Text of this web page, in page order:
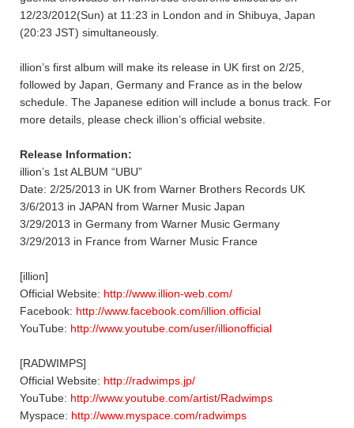
12/23/2012(Sun) at 11:23 in London and in Shibuya, Japan
(20:23 JST) simultaneously.
illion’s first album will make its release in UK first on 2/25,
followed by Japan, Germany and France as in the below
schedule. The Japanese edition will include a bonus track. For
more details, please check illion’s official website.
Release Information:
illion’s 1st ALBUM “UBU”
Date: 2/25/2013 in UK from Warner Brothers Records UK
3/6/2013 in JAPAN from Warner Music Japan
3/29/2013 in Germany from Warner Music Germany
3/29/2013 in France from Warner Music France
[illion]
Official Website: http://www.illion-web.com/
Facebook: http://www.facebook.com/illion.official
YouTube: http://www.youtube.com/user/illionofficial
[RADWIMPS]
Official Website: http://radwimps.jp/
YouTube: http://www.youtube.com/artist/Radwimps
Myspace: http://www.myspace.com/radwimps